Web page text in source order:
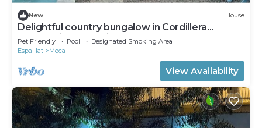
New House
Delightful country bungalow in Cordillera
Septentrional Espaillat Moca
Pet Friendly Pool
Designated Smoking Area
Espaillat
Moca
View Availability